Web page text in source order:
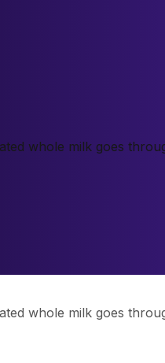
whole milk goes
whole milk goes